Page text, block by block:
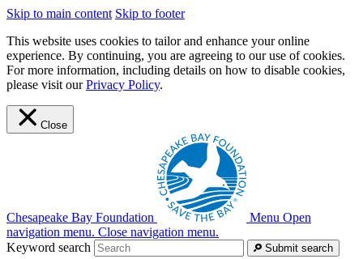
Skip to main content Skip to footer
This website uses cookies to tailor and enhance your online
experience. By continuing, you are agreeing to our use of cookies.
For more information, including details on how to disable cookies,
please visit ourPrivacy Policy.
Close
Chesapeake Bay Foundation Menu Open
navigation menu. Close navigation menu.
Keyword search
Submit search